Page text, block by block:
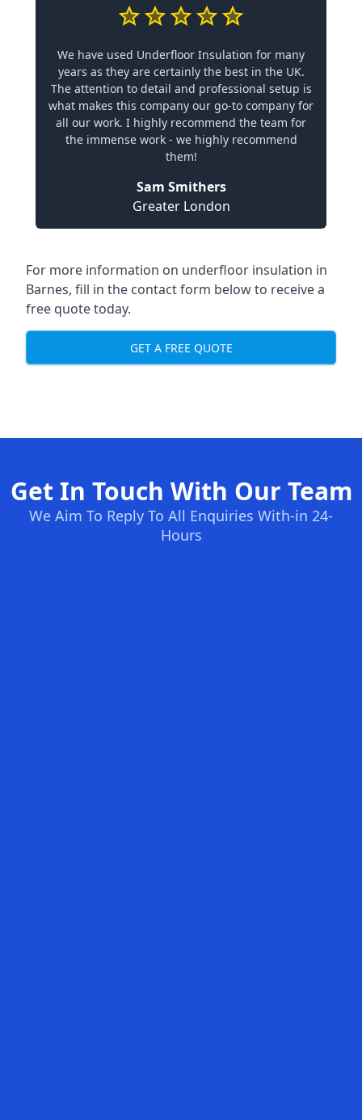
We have used Underfloor Insulation for many
years as they are certainly the best in the UK.
The attention to detail and professional setup is
what makes this company our go-to company for
all our work. I highly recommend the team for
the immense work - we highly recommend
them!
Sam Smithers
Greater London
For more information on underfloor insulation in
Barnes, fill in the contact form below to receive a
free quote today.
GET A FREE QUOTE
Get In Touch With Our Team
We Aim To Reply To All Enquiries With-in 24-
Hours